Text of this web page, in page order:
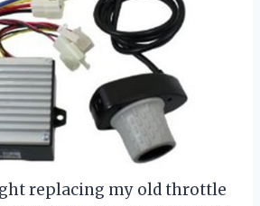
replacing my old throttle